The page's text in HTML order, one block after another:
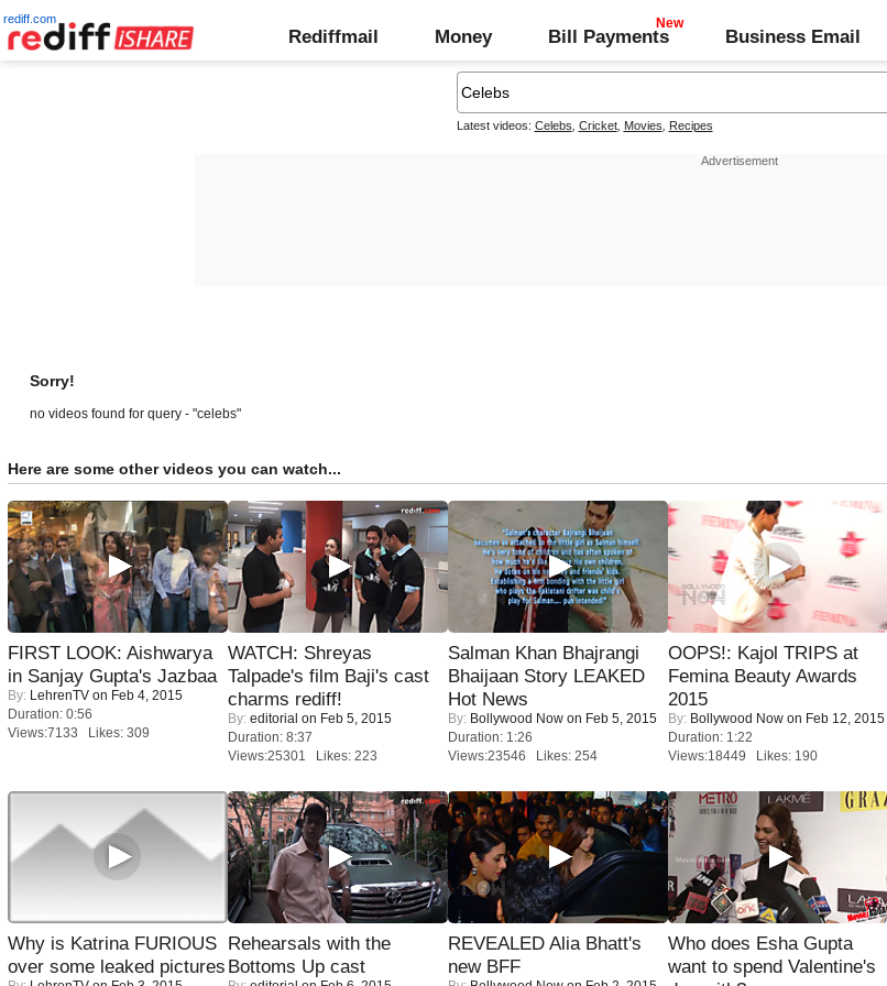
rediff.com
Rediffmail Money Bill Payments Business Email
Latest videos: Celebs Cricket, Movies Recipes
Sorry!
no videos found for query - "celebs"
Here are some other videos you can watch...
FIRST LOOK: Aishwarya
in Sanjay Gupta's Jazbaa
By: LehrenTV on Feb 4, 2015
Duration: 0:56
Views:7133 Likes: 309
WATCH: Shreyas
Talpade's film Baji's cast
charms rediff!
By: editorial on Feb 5, 2015
Duration: 8:37
Views:25301 Likes: 223
Salman Khan Bhajrangi
Bhaijaan Story LEAKED
Hot News
By: Bollywood Now on Feb 5, 2015
Duration: 1:26
Views:23546 Likes: 254
OOPS!: Kajol TRIPS at
Femina Beauty Awards
2015
By: Bollywood Now on Feb 12, 2015
Duration: 1:22
Views:18449 Likes: 190
Why is Katrina FURIOUS
over some leaked pictures
Rehearsals with the
Bottoms Up cast
REVEALED Alia Bhatt's
new BFF
Who does Esha Gupta
want to spend Valentine's